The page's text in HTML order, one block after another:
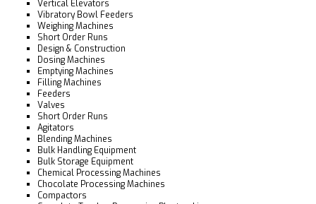
Vertical Elevators
Vibratory Bowl Feeders
Weighing Machines
Short Order Runs
Design & Construction
Dosing Machines
Emptying Machines
Filling Machines
Feeders
Valves
Short Order Runs
Agitators
Blending Machines
Bulk Handling Equipment
Bulk Storage Equipment
Chemical Processing Machines
Chocolate Processing Machines
Compactors